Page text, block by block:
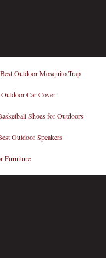
Best Outdoor Mosquito Trap
Car Cover
Shoes for Outdoors
Outdoor Speakers
Furniture